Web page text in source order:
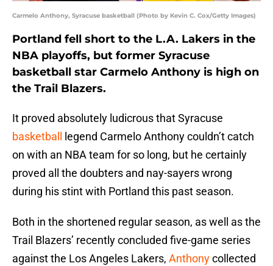
Carmelo Anthony, Syracuse basketball (Photo by Kevin C. Cox/Getty Images)
Portland fell short to the L.A. Lakers in the
NBA playoffs, but former Syracuse
basketball star Carmelo Anthony is high on
the Trail Blazers.
It proved absolutely ludicrous that Syracuse
basketball
legend Carmelo Anthony couldn’t catch
on with an NBA team for so long, but he certainly
proved all the doubters and nay-sayers wrong
during his stint with Portland this past season.
Both in the shortened regular season, as well as the
Trail Blazers’ recently concluded five-game series
against the Los Angeles Lakers, Anthonycollected